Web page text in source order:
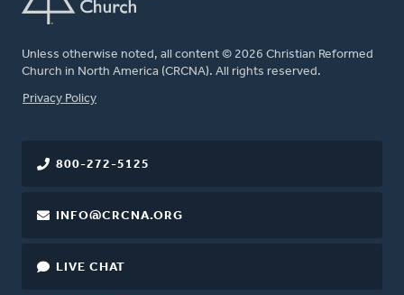
Unless otherwise noted, all content © 2026 Christian Reformed
Church in North America (CRCNA). All rights reserved.
FOOTER
Privacy Policy
800-272-5125
INFO@CRCNA.ORG
LIVE CHAT